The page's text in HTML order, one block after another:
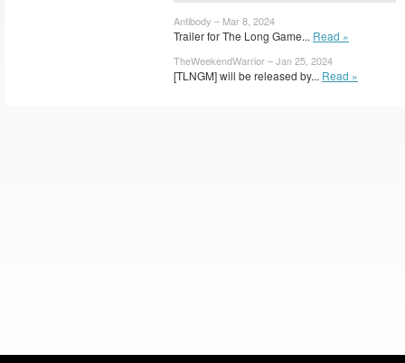
Antibody – Mar 8, 2024
Trailer for The Long Game... Read »
TheWeekendWarrior – Jan 25, 2024
[TLNGM] will be released by... Read »